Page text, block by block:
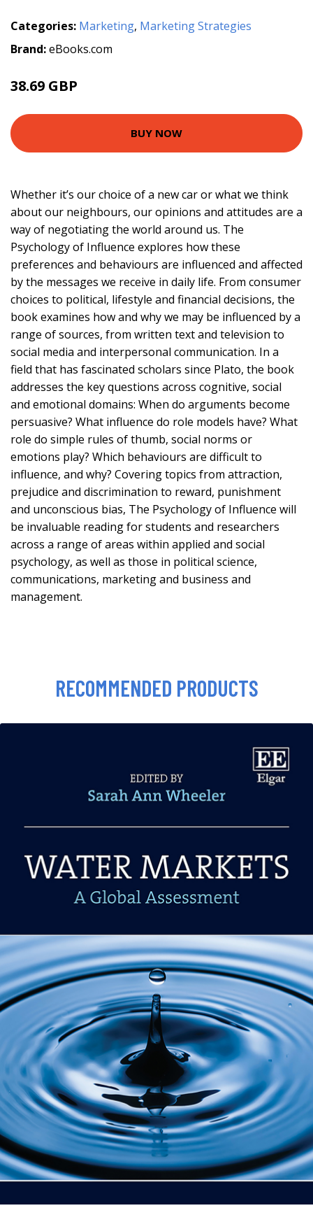
Categories: Marketing, Marketing Strategies
Brand:eBooks.com
38.69 GBP
BUY NOW
Whether it’s our choice of a new car or what we think
about our neighbours, our opinions and attitudes are a
way of negotiating the world around us. The
Psychology of Influence explores how these
preferences and behaviours are influenced and affected
by the messages we receive in daily life. From consumer
choices to political, lifestyle and financial decisions, the
book examines how and why we may be influenced by a
range of sources, from written text and television to
social media and interpersonal communication. In a
field that has fascinated scholars since Plato, the book
addresses the key questions across cognitive, social
and emotional domains: When do arguments become
persuasive? What influence do role models have? What
role do simple rules of thumb, social norms or
emotions play? Which behaviours are difficult to
influence, and why? Covering topics from attraction,
prejudice and discrimination to reward, punishment
and unconscious bias, The Psychology of Influence will
be invaluable reading for students and researchers
across a range of areas within applied and social
psychology, as well as those in political science,
communications, marketing and business and
management.
RECOMMENDED PRODUCTS